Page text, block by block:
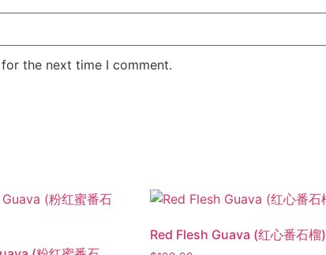
the next time I comment.
Red Flesh Guava (红心番石榴)